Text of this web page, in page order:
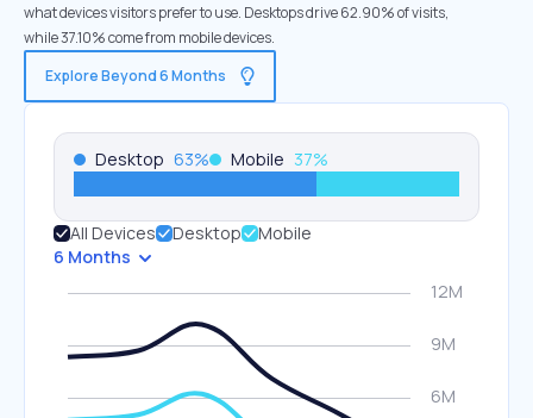
what devices visitors prefer to use. Desktops drive 62.90% of visits,
while 37.10% come from mobile devices.
Explore Beyond 6 Months
Desktop 63% Mobile 37%
All Devices Desktop
Mobile
6 Months